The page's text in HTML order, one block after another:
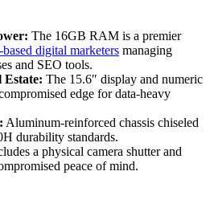
The 16GB RAM is a premier
digital marketers managing
and SEO tools.
Estate: The 15.6″ display and numeric
edge for data-heavy
Aluminum-reinforced chassis chiseled
durability standards.
a physical camera shutter and
peace of mind.